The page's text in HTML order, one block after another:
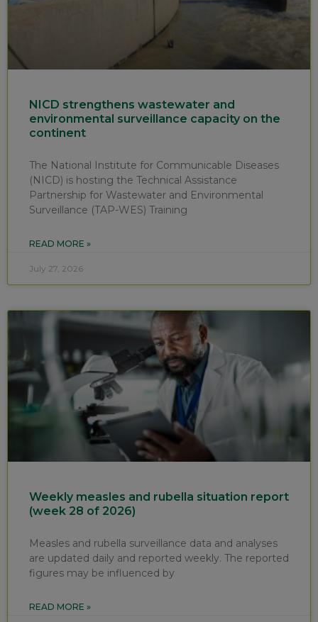
NICD strengthens wastewater and
environmental surveillance capacity on the
continent
The National Institute for Communicable Diseases
(NICD) is hosting the Technical Assistance
Partnership for Wastewater and Environmental
Surveillance (TAP-WES) Training
READ MORE »
July 27, 2026
Weekly measles and rubella situation report
(week 28 of 2026)
Measles and rubella surveillance data and analyses
are updated daily and reported weekly. The reported
figures may be influenced by
READ MORE »